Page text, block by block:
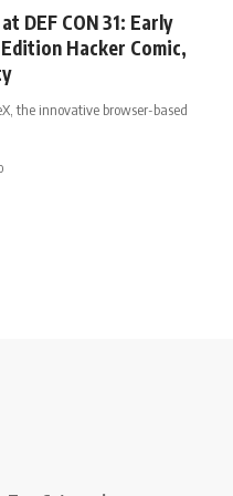
DEF CON 31: Early
Hacker Comic,
the innovative browser-based